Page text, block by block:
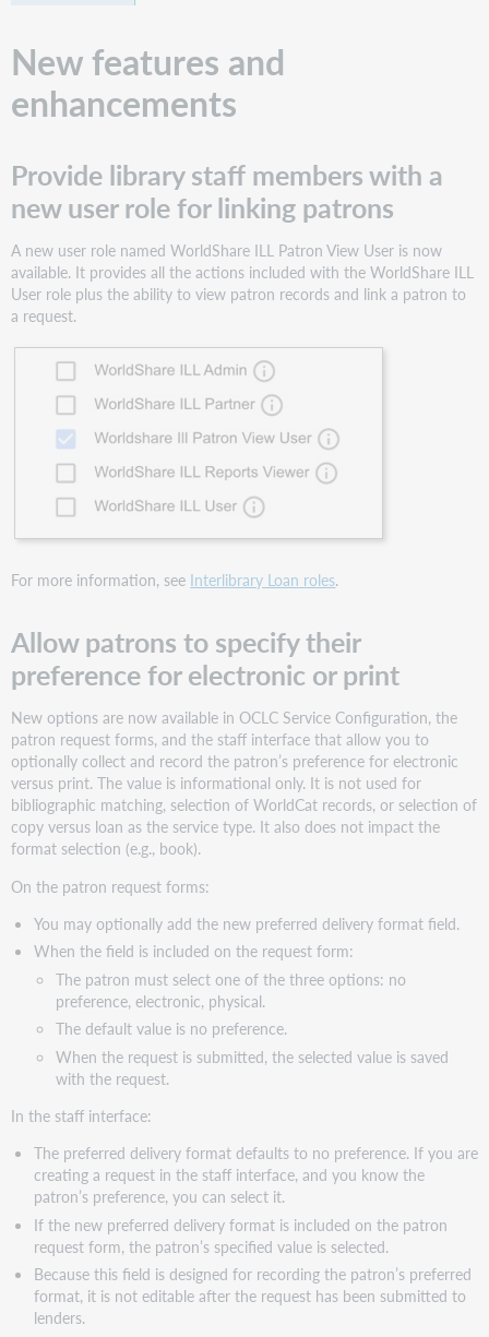
in Microsoft
Power
BI
being
for
accessibility,
usability,
and
navigation
Resource
Sharing
for
Groups
release
notes
now
available
Bug
and
Important
links
Insights
OCLC
Resource
Sharing
Conference web
series
Workshop
Learn
how
to
fine-
tune
your
ILL
setup
Support
New features and
enhancements
Provide library staff members with a
new user role for linking patrons
A new user role named WorldShare ILL Patron View User is now
available. It provides all the actions included with the WorldShare ILL
User role plus the ability to view patron records and link a patron to
a request.
For more information, see Interlibrary Loan roles.
Allow patrons to specify their
preference for electronic or print
New options are now available in OCLC Service Configuration, the
patron request forms, and the staff interface that allow you to
optionally collect and record the patron’s preference for electronic
versus print. The value is informational only. It is not used for
bibliographic matching, selection of WorldCat records, or selection of
copy versus loan as the service type. It also does not impact the
format selection (e.g., book).
On the patron request forms:
You may optionally add the new preferred delivery format field.
When the field is included on the request form:
The patron must select one of the three options: no
preference, electronic, physical.
The default value is no preference.
When the request is submitted, the selected value is saved
with the request.
In the staff interface:
The preferred delivery format defaults to no preference. If you are
creating a request in the staff interface, and you know the
patron’s preference, you can select it.
If the new preferred delivery format is included on the patron
request form, the patron’s specified value is selected.
Because this field is designed for recording the patron’s preferred
format, it is not editable after the request has been submitted to
lenders.